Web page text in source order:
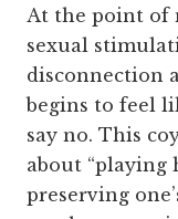
At the point of
sexual
disconnection
begins to feel
say no. This
about “playing
preserving